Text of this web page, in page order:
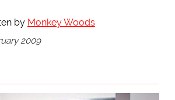
by Monkey Woods
2009